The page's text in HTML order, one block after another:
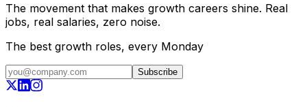
The movement that makes growth careers shine. Real
jobs, real salaries, zero noise.
The best growth roles, every Monday
Subscribe